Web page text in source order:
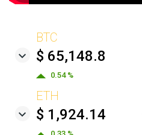
BTC
$ 65,148.8
0.54 %
ETH
$ 1,924.14